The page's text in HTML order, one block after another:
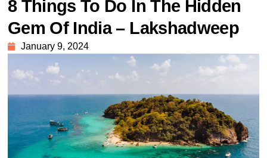
8 Things To Do In The Hidden
Gem Of India – Lakshadweep
January 9, 2024